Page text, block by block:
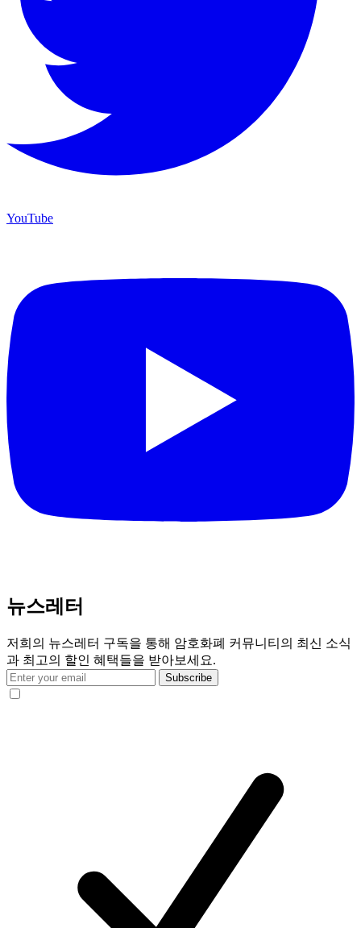
YouTube
뉴스레터
저희의 뉴스레터 구독을 통해 암호화폐 커뮤니티의 최신 소식
과 최고의 할인 혜택들을 받아보세요.
Subscribe